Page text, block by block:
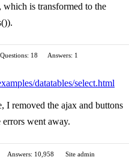
is transformed to the
Questions: 18
Answers: 1
datatables/select.html
I removed the ajax and buttons
went away.
Answers: 10,958
Site admin